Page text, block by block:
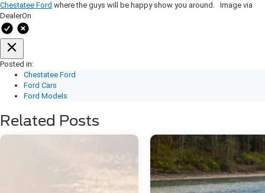
Chestatee Ford where the guys will be happy show you around. Image via
DealerOn
Posted in:
Chestatee Ford
Ford Cars
Ford Models
Related Posts